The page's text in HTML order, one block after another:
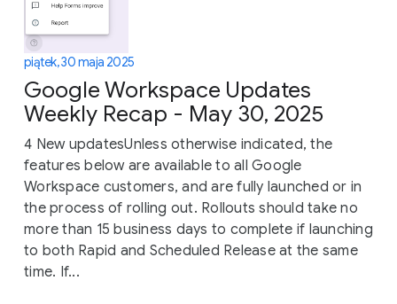
piątek, 30 maja 2025
Google Workspace Updates
Weekly Recap - May 30, 2025
4 New updatesUnless otherwise indicated, the
features below are available to all Google
Workspace customers, and are fully launched or in
the process of rolling out. Rollouts should take no
more than 15 business days to complete if launching
to both Rapid and Scheduled Release at the same
time. If...